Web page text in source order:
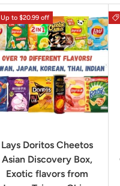
Up to $20.99 off
Lays Doritos Cheetos
Asian Discovery Box,
Exotic flavors from